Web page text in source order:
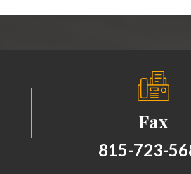
Fax
815-723-